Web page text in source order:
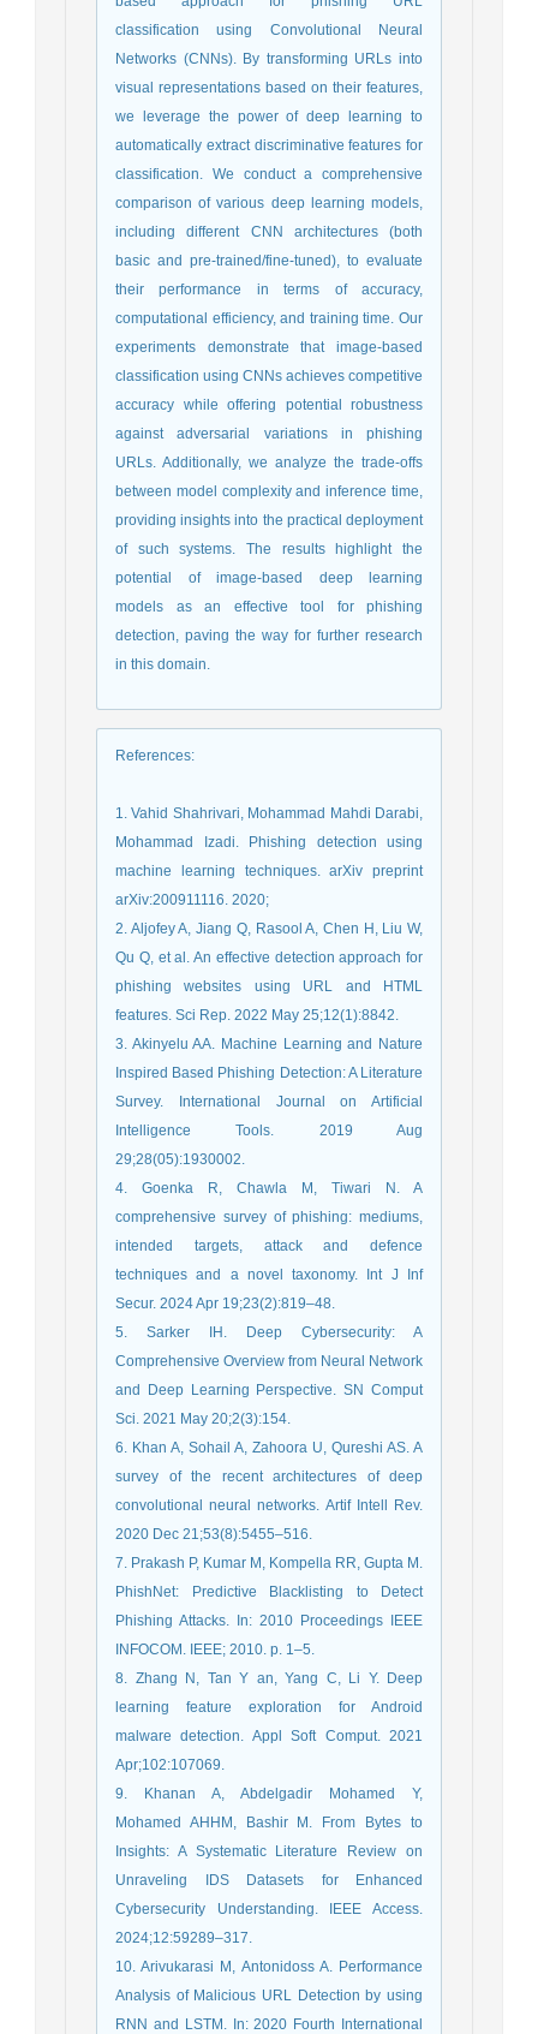
classification using Convolutional Neural
Networks (CNNs). By transforming URLs into
visual representations based on their features,
we leverage the power of deep learning to
automatically extract discriminative features for
classification. We conduct a comprehensive
comparison of various deep learning models,
including different CNN architectures (both
basic and pre-trained/fine-tuned), to evaluate
their performance in terms of accuracy,
computational efficiency, and training time. Our
experiments demonstrate that image-based
classification using CNNs achieves competitive
accuracy while offering potential robustness
against adversarial variations in phishing
URLs. Additionally, we analyze the trade-offs
between model complexity and inference time,
providing insights into the practical deployment
of such systems. The results highlight the
potential of image-based deep learning
models as an effective tool for phishing
detection, paving the way for further research
in this domain.
References:
1. Vahid Shahrivari, Mohammad Mahdi Darabi,
Mohammad Izadi. Phishing detection using
machine learning techniques. arXiv preprint
arXiv:200911116. 2020;
2. Aljofey A, Jiang Q, Rasool A, Chen H, Liu W,
Qu Q, et al. An effective detection approach for
phishing websites using URL and HTML
features. Sci Rep. 2022 May 25;12(1):8842.
3. Akinyelu AA. Machine Learning and Nature
Inspired Based Phishing Detection: A Literature
Survey. International Journal on Artificial
Intelligence Tools. 2019 Aug
29;28(05):1930002.
4. Goenka R, Chawla M, Tiwari N. A
comprehensive survey of phishing: mediums,
intended targets, attack and defence
techniques and a novel taxonomy. Int J Inf
Secur. 2024 Apr 19;23(2):819–48.
5. Sarker IH. Deep Cybersecurity: A
Comprehensive Overview from Neural Network
and Deep Learning Perspective. SN Comput
Sci. 2021 May 20;2(3):154.
6. Khan A, Sohail A, Zahoora U, Qureshi AS. A
survey of the recent architectures of deep
convolutional neural networks. Artif Intell Rev.
2020 Dec 21;53(8):5455–516.
7. Prakash P, Kumar M, Kompella RR, Gupta M.
PhishNet: Predictive Blacklisting to Detect
Phishing Attacks. In: 2010 Proceedings IEEE
INFOCOM. IEEE; 2010. p. 1–5.
8. Zhang N, Tan Y an, Yang C, Li Y. Deep
learning feature exploration for Android
malware detection. Appl Soft Comput. 2021
Apr;102:107069.
9. Khanan A, Abdelgadir Mohamed Y,
Mohamed AHHM, Bashir M. From Bytes to
Insights: A Systematic Literature Review on
Unraveling IDS Datasets for Enhanced
Cybersecurity Understanding. IEEE Access.
2024;12:59289–317.
10. Arivukarasi M, Antonidoss A. Performance
Analysis of Malicious URL Detection by using
RNN and LSTM. In: 2020 Fourth International